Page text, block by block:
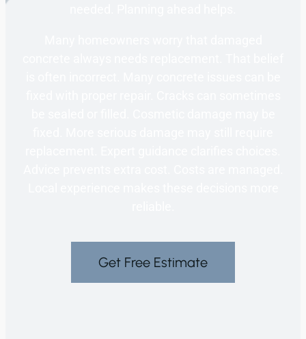
Get Free Estimate